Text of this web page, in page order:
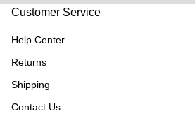
Customer Service
Help Center
Returns
Shipping
Contact Us